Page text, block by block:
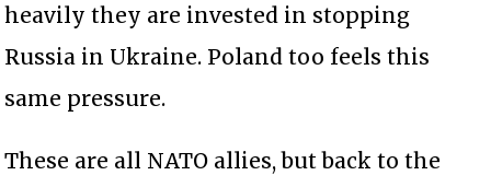
heavily they are invested in stopping
Russia in Ukraine. Poland too feels this
same pressure.
These are all NATO allies, but back to the